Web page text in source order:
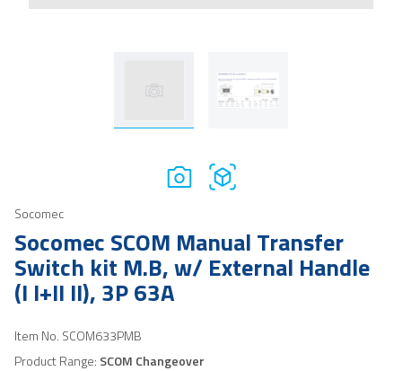
Socomec
Socomec SCOM Manual Transfer
Switch kit M.B, w/ External Handle
(I I+II II), 3P 63A
Item No. SCOM633PMB
Product Range: SCOM Changeover